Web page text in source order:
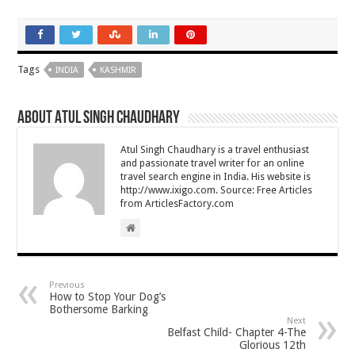
Tags INDIA KASHMIR
About Atul Singh Chaudhary
Atul Singh Chaudhary is a travel enthusiast
and passionate travel writer for an online
travel search engine in India. His website is
http://www.ixigo.com. Source: Free Articles
from ArticlesFactory.com
Previous
How to Stop Your Dog’s
Bothersome Barking
Next
Belfast Child- Chapter 4-The
Glorious 12th